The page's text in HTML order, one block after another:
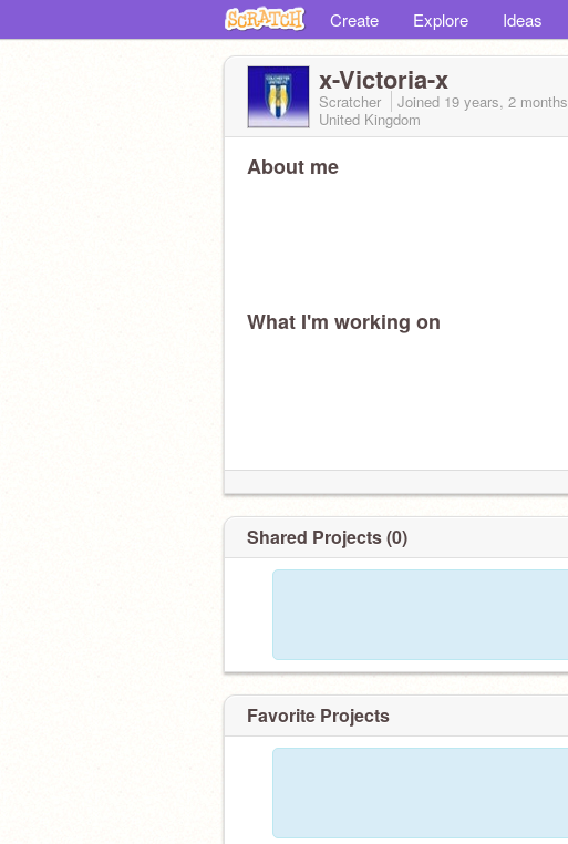
Create Explore Ideas
x-Victoria-x
Scratcher Joined 19 years, 2 months
United Kingdom
About me
What I'm working on
Shared Projects (0)
Favorite Projects